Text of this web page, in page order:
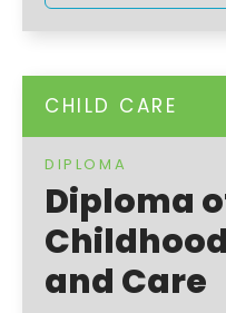
CHILD CARE
DIPLOMA
Diploma
and Care